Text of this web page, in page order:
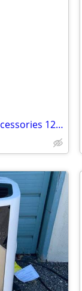
KitchenAid Food Processor & Accessories 12, 10 & 4 Cup White KFPW760